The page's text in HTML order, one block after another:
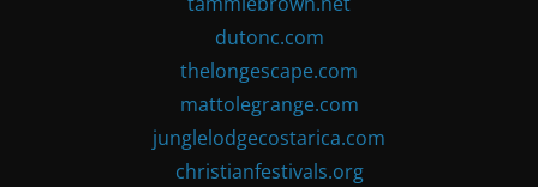
dutonc.com
thelongescape.com
mattolegrange.com
junglelodgecostarica.com
christianfestivals.org